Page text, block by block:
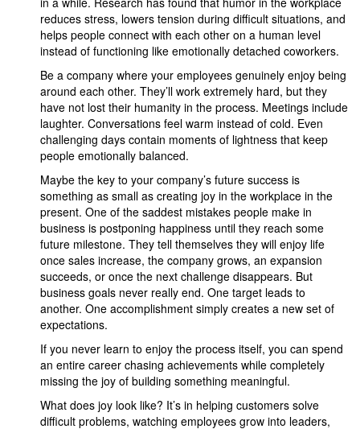
reduces stress, lowers tension during difficult situations, and
helps people connect with each other on a human level
instead of functioning like emotionally detached coworkers.
Be a company where your employees genuinely enjoy being
around each other. They’ll work extremely hard, but they
have not lost their humanity in the process. Meetings include
laughter. Conversations feel warm instead of cold. Even
challenging days contain moments of lightness that keep
people emotionally balanced.
Maybe the key to your company’s future success is
something as small as creating joy in the workplace in the
present. One of the saddest mistakes people make in
business is postponing happiness until they reach some
future milestone. They tell themselves they will enjoy life
once sales increase, the company grows, an expansion
succeeds, or once the next challenge disappears. But
business goals never really end. One target leads to
another. One accomplishment simply creates a new set of
expectations.
If you never learn to enjoy the process itself, you can spend
an entire career chasing achievements while completely
missing the joy of building something meaningful.
What does joy look like? It’s in helping customers solve
difficult problems, watching employees grow into leaders,